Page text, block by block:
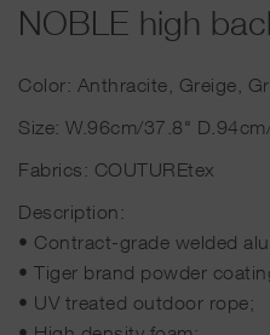
NOBLE high
Color: Anthracite, Greige,
Size: W.96cm/37.8"
Fabrics: COUTUREtex
Description:
• Contract-grade welded
• Tiger brand powder
• UV treated outdoor rope;